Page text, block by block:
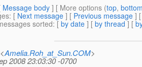
Message body ] [ More options (top,
: [ Next message ] [ Previous message ]
sorted: [ by date ] [ by thread ] [
Amelia.Roh_at_Sun.COM>
2008 23:03:30 -0700